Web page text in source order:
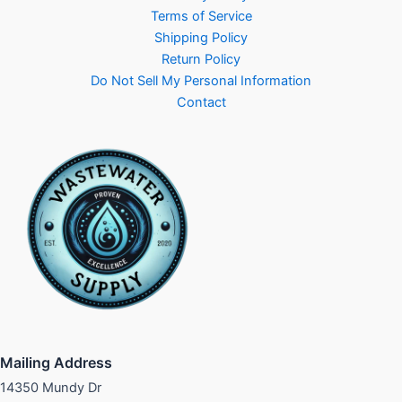
Terms of Service
Shipping Policy
Return Policy
Do Not Sell My Personal Information
Contact
Mailing Address
14350 Mundy Dr